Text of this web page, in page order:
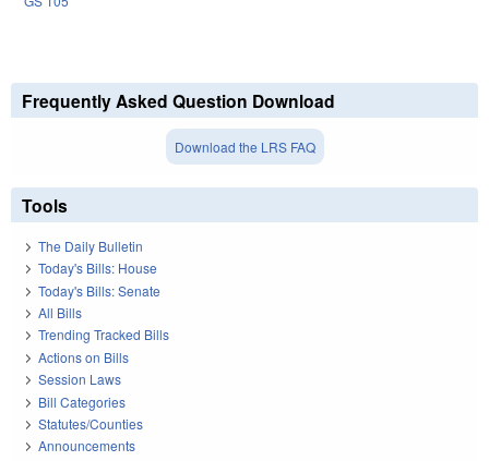
Frequently Asked Question Download
Download the LRS FAQ
Tools
The Daily Bulletin
Today's Bills: House
Today's Bills: Senate
All Bills
Trending Tracked Bills
Actions on Bills
Session Laws
Bill Categories
Statutes/Counties
Announcements